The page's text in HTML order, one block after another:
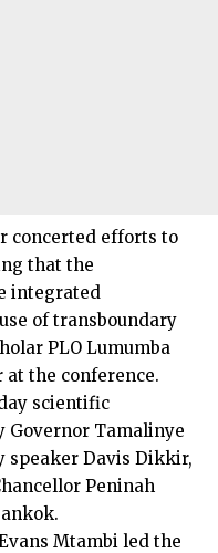
concerted efforts to
that the
integrated
of transboundary
PLO Lumumba
at the conference.
scientific
Governor Tamalinye
speaker Davis Dikkir,
Peninah
Mtambi led the